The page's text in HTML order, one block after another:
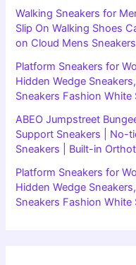
Walking Sneakers for
Slip On Walking Shoes
on Cloud Mens
Platform Sneakers for
Hidden Wedge
Sneakers Fashion
ABEO Jumpstreet
Support Sneakers | No-
Sneakers | Built-in
Platform Sneakers for
Hidden Wedge
Sneakers Fashion